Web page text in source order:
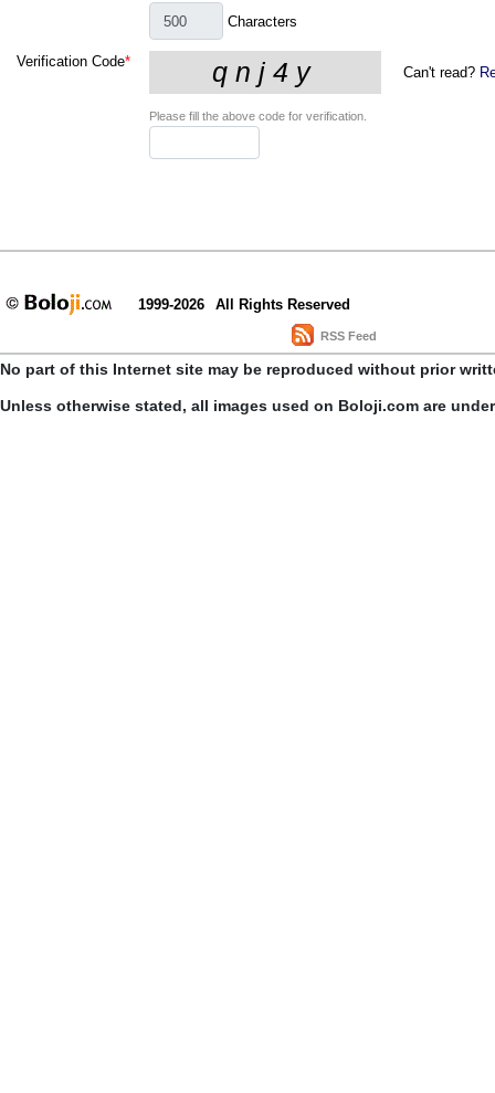
Characters
Verification Code*
Can't read?
Please fill the above code for verification.
1999-2026 All Rights Reserved
RSS Feed
No part of this Internet site may be reproduced without prior
Unless otherwise stated, all images used on Boloji.com are